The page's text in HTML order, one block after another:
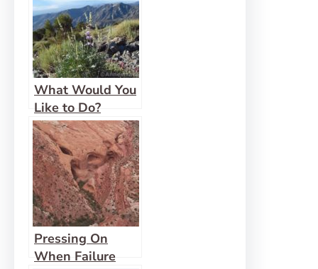
What Would You
Like to Do?
Pressing On
When Failure